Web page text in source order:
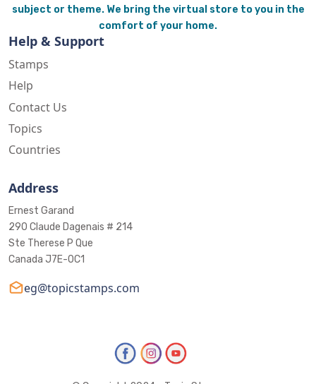
subject or theme. We bring the virtual store to you in the
comfort of your home.
Help & Support
Stamps
Help
Contact Us
Topics
Countries
Address
Ernest Garand
290 Claude Dagenais # 214
Ste Therese P Que
Canada J7E-0C1
eg@topicstamps.com